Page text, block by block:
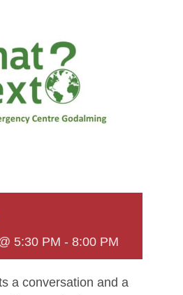
5:30 PM - 8:00 PM
a conversation and a